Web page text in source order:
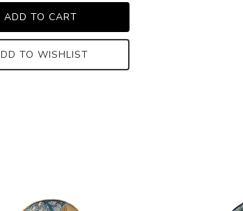
TO WISHLIST